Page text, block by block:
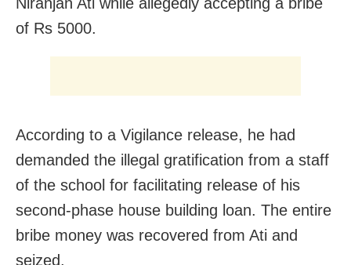
of Rs 5000.
According to a Vigilance release, he had
demanded the illegal gratification from a staff
of the school for facilitating release of his
second-phase house building loan. The entire
bribe money was recovered from Ati and
seized.